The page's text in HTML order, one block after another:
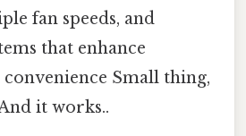
fan speeds, and
that enhance
Small thing,
it works..